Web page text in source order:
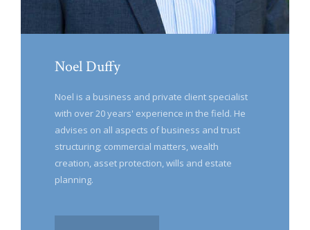
Noel Duffy
Noel is a business and private client specialist
with over 20 years' experience in the field. He
advises on all aspects of business and trust
structuring; commercial matters, wealth
creation, asset protection, wills and estate
planning.